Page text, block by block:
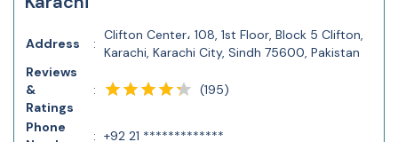
Address :
Clifton Center، 108, 1st Floor, Block 5 Clifton,
Karachi, Karachi City, Sindh 75600, Pakistan
Reviews
&
Ratings
: (195)
Phone
: +92 21 *************